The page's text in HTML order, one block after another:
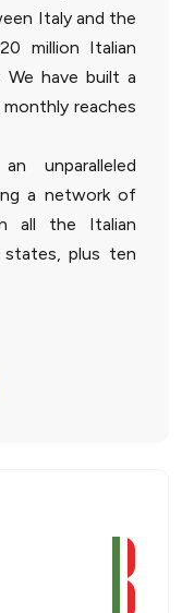
Italy and the
million Italian
We have built a
reaches
unparalleled
a network of
all the Italian
states, plus ten